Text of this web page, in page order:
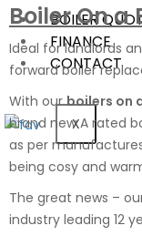
BOILER
FINANCE
CONTACT
X
Boiler On a
Ideal for landlords
forward boiler
With ourboilers on
brand new A rated
as per
being cosy and
The great news –
industry leading 12